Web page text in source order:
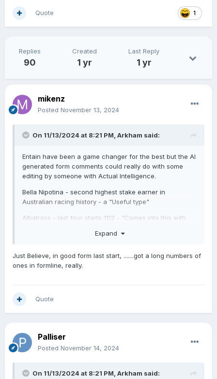
1
Quote
Replies
90
Created
1 yr
Last Reply
1 yr
mikenz
Posted November 13, 2024
On 11/13/2024 at 8:21 PM, Arkham said:
Entain have been a game changer for the best but the AI
generated form comments could really do with some
editing by someone with Actual Intelligence.
Bella Nipotina - second highest stake earner in
Australian racing history - a "Useful type"
Albatross - last four starts 1112 - "Comes into this with
unbeaten"
Horses with a pedigree that would struggle to get them
Horses going from Listed to Group 3 - "Multiple class
much it was paying?
Expand
Just Believe, in good form last start, .......got a long numbers of
ones in formline, really.
Quote
Palliser
Posted November 14, 2024
On 11/13/2024 at 8:21 PM, Arkham said: